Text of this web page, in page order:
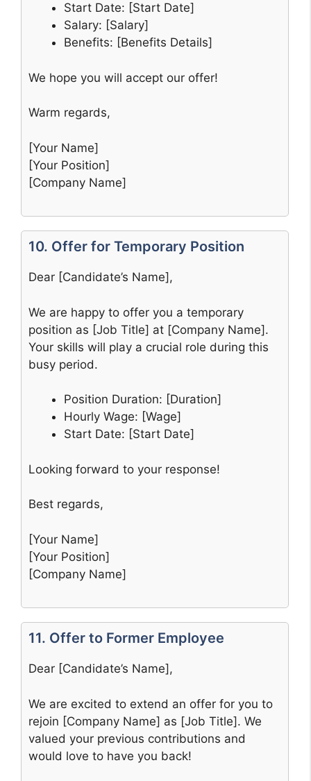
Start Date: [Start Date]
Salary: [Salary]
Benefits: [Benefits Details]
We hope you will accept our offer!
Warm regards,
[Your Name]
[Your Position]
[Company Name]
10. Offer for Temporary Position
Dear [Candidate’s Name],
We are happy to offer you a temporary
position as [Job Title] at [Company Name].
Your skills will play a crucial role during this
busy period.
Position Duration: [Duration]
Hourly Wage: [Wage]
Start Date: [Start Date]
Looking forward to your response!
Best regards,
[Your Name]
[Your Position]
[Company Name]
11. Offer to Former Employee
Dear [Candidate’s Name],
We are excited to extend an offer for you to
rejoin [Company Name] as [Job Title]. We
valued your previous contributions and
would love to have you back!